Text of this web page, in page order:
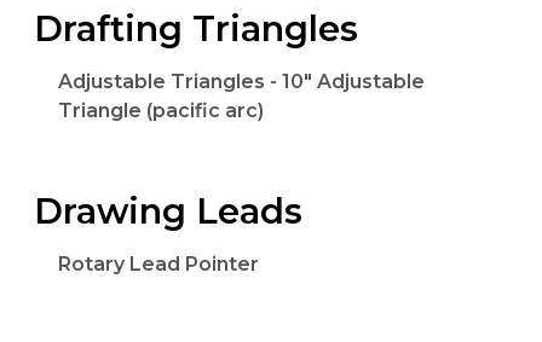
Drafting Triangles
Adjustable Triangles - 10" Adjustable
Triangle (pacific arc)
Drawing Leads
Rotary Lead Pointer